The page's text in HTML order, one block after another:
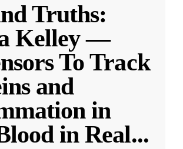
Truths:
Kelley —
To Track
and
in
in Real...